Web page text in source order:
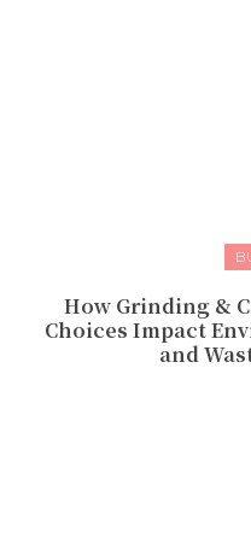
How Grinding &
Choices Impact
and